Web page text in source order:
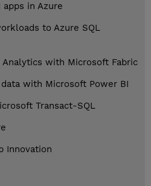
apps in Azure
to Azure SQL
with Microsoft Fabric
with Microsoft Power BI
Transact-SQL
Innovation